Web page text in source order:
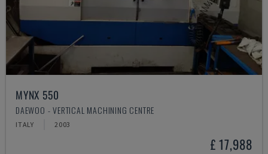
MYNX 550
DAEWOO - VERTICAL MACHINING CENTRE
ITALY 2003
£ 17,988